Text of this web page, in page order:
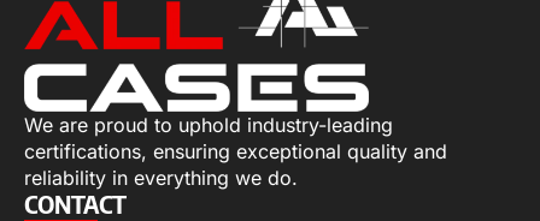
We are proud to uphold industry-leading
certifications, ensuring exceptional quality and
reliability in everything we do.
CONTACT